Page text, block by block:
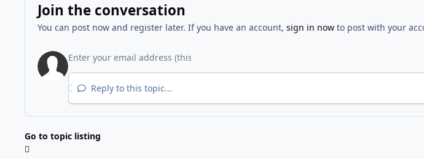
Join the conversation
You can post now and register later. If you have an account, sign in nowto post with your
Reply to this topic...
Go to topic listing